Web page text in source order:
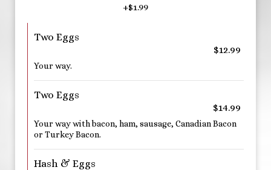
+$1.99
Two Eggs
$12.99
Your way.
Two Eggs
$14.99
Your way with bacon, ham, sausage, Canadian Bacon
or Turkey Bacon.
Hash & Eggs